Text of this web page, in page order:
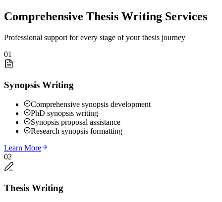
Comprehensive Thesis Writing Services
Professional support for every stage of your thesis journey
01
Synopsis Writing
Comprehensive synopsis development
PhD synopsis writing
Synopsis proposal assistance
Research synopsis formatting
Learn More
02
Thesis Writing